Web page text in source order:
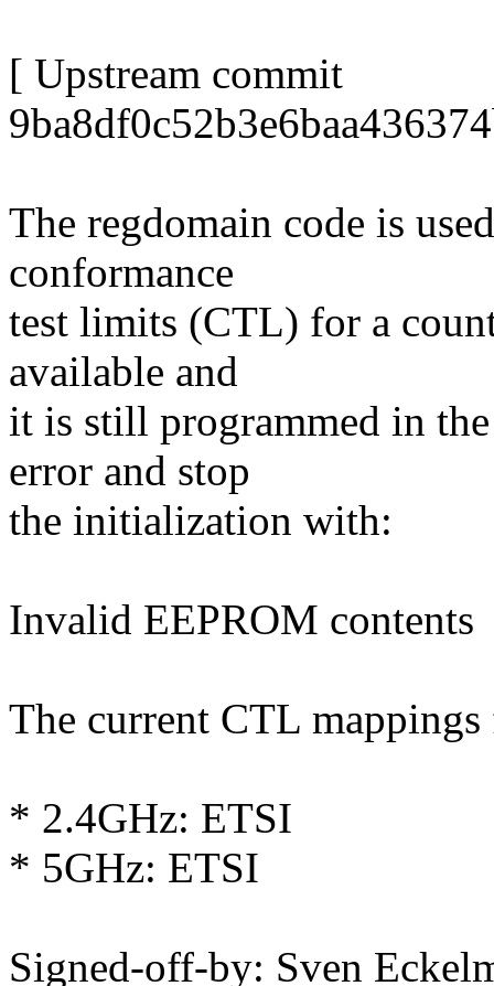
[ Upstream commit
The regdomain code is
conformance
test limits (CTL) for a
available and
it is still programmed in
error and stop
the initialization with:
Invalid EEPROM contents
The current CTL
* 2.4GHz: ETSI
* 5GHz: ETSI
Signed-off-by: Sven